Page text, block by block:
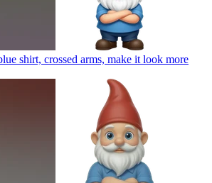
shirt, crossed arms, make it look more